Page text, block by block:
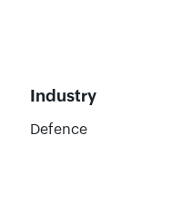
Industry
Defence